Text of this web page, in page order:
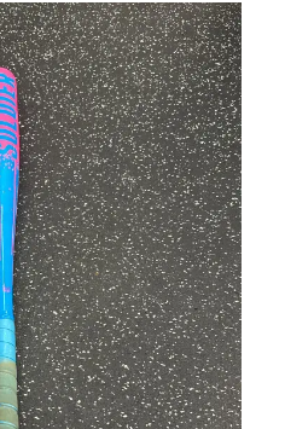
Use the thumbnail